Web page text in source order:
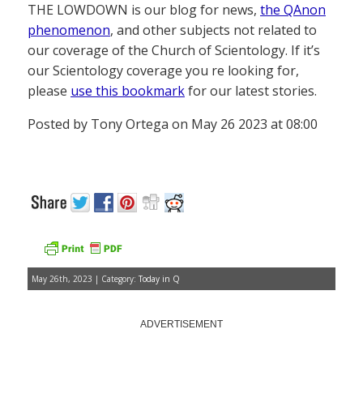
THE LOWDOWN is our blog for news, the QAnon
phenomenon, and other subjects not related to
our coverage of the Church of Scientology. If it’s
our Scientology coverage you re looking for,
please use this bookmarkfor our latest stories.
Posted by Tony Ortega on May 26 2023 at 08:00
May 26th, 2023 | Category: Today in Q
ADVERTISEMENT